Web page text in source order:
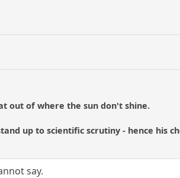
out of where the sun don't shine.
up to scientific scrutiny - hence his
say.